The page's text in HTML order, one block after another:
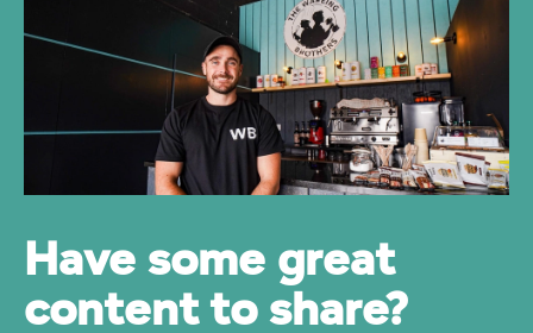
Have some great
content to share?